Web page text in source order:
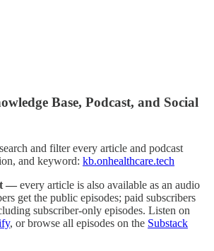
Base, Podcast, and Social
search and filter every article and podcast
and keyword: kb.onhealthcare.tech
— every article is also available as an audio
get the public episodes; paid subscribers
subscriber-only episodes. Listen on
, or browse all episodes on the Substack